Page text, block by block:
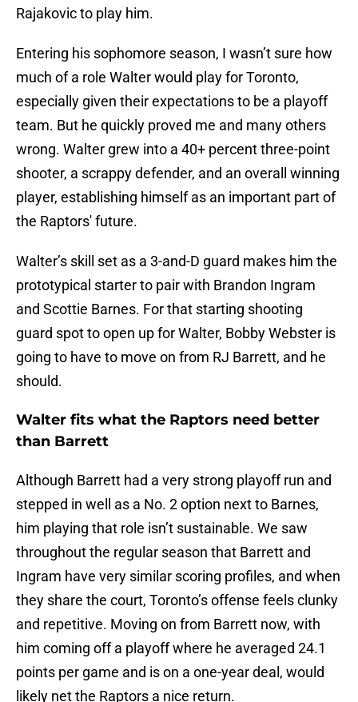
Rajakovic to play him.
Entering his sophomore season, I wasn’t sure how
much of a role Walter would play for Toronto,
especially given their expectations to be a playoff
team. But he quickly proved me and many others
wrong. Walter grew into a 40+ percent three-point
shooter, a scrappy defender, and an overall winning
player, establishing himself as an important part of
the Raptors' future.
Walter’s skill set as a 3-and-D guard makes him the
prototypical starter to pair with Brandon Ingram
and Scottie Barnes. For that starting shooting
guard spot to open up for Walter, Bobby Webster is
going to have to move on from RJ Barrett, and he
should.
Walter fits what the Raptors need better
than Barrett
Although Barrett had a very strong playoff run and
stepped in well as a No. 2 option next to Barnes,
him playing that role isn’t sustainable. We saw
throughout the regular season that Barrett and
Ingram have very similar scoring profiles, and when
they share the court, Toronto’s offense feels clunky
and repetitive. Moving on from Barrett now, with
him coming off a playoff where he averaged 24.1
points per game and is on a one-year deal, would
likely net the Raptors a nice return.